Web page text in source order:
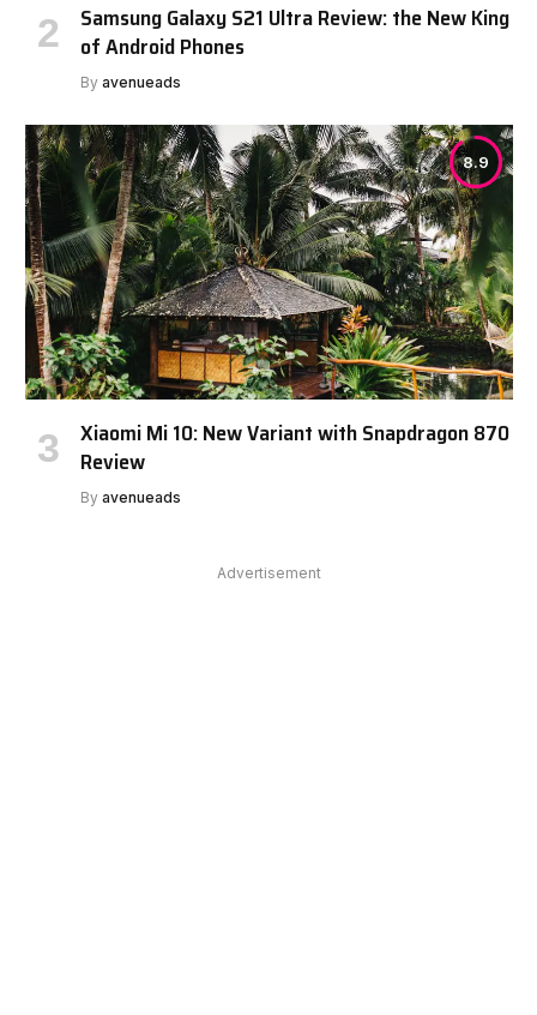
Samsung Galaxy S21 Ultra Review: the New King
of Android Phones
By avenueads
8.9
Xiaomi Mi 10: New Variant with Snapdragon 870
Review
By avenueads
Advertisement